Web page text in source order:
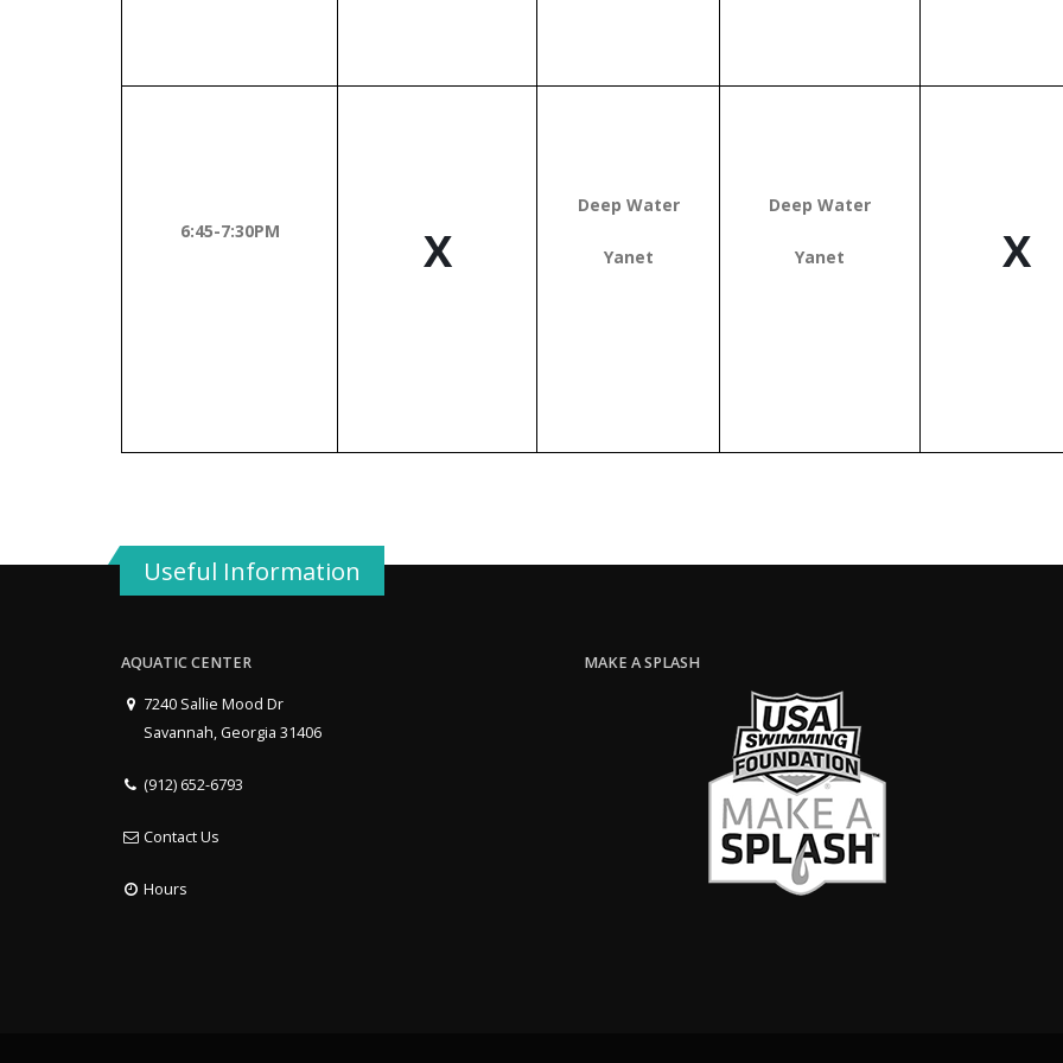
6:45-7:30PM X
Deep Water
Yanet
Deep Water
Yanet X
Useful Information
AQUATIC CENTER
7240 Sallie Mood Dr
Savannah, Georgia 31406
(912) 652-6793
Contact Us
Hours
MAKE A SPLASH